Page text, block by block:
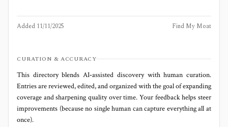
Added 11/11/2025 Find My Moat
CURATION & ACCURACY
This directory blends AI‑assisted discovery with human curation.
Entries are reviewed, edited, and organized with the goal of expanding
coverage and sharpening quality over time. Your feedback helps steer
improvements (because no single human can capture everything all at
once).